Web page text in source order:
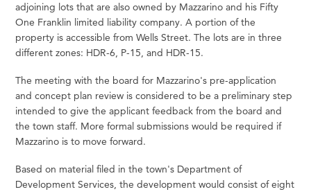
adjoining lots that are also owned by Mazzarino and his Fifty
One Franklin limited liability company. A portion of the
property is accessible from Wells Street. The lots are in three
different zones: HDR-6, P-15, and HDR-15.
The meeting with the board for Mazzarino's pre-application
and concept plan review is considered to be a preliminary step
intended to give the applicant feedback from the board and
the town staff. More formal submissions would be required if
Mazzarino is to move forward.
Based on material filed in the town's Department of
Development Services, the development would consist of eight